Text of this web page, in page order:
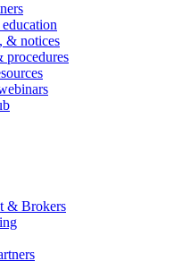
& notices
procedures
& Brokers